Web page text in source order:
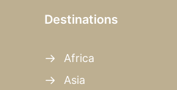
Destinations
Africa
Asia